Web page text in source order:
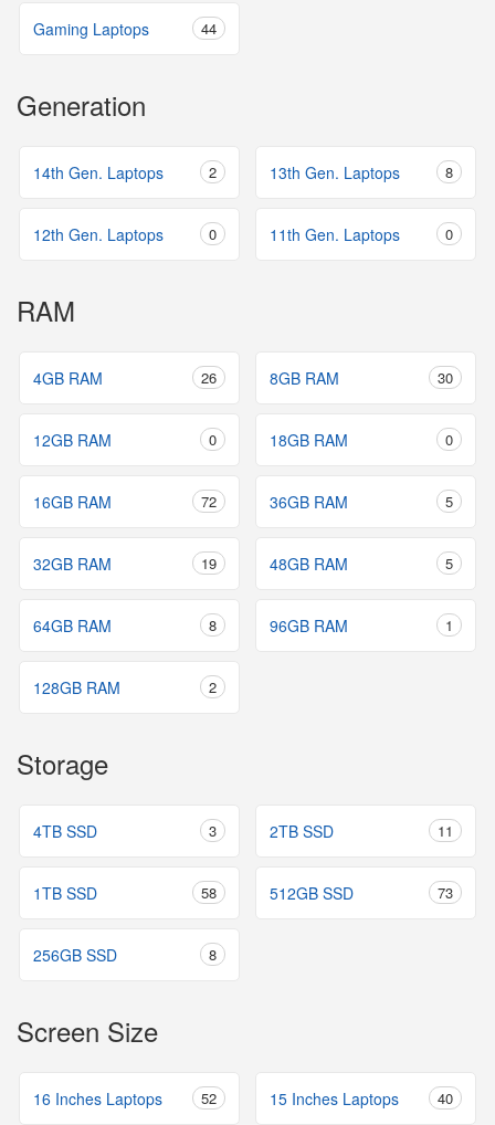
Gaming Laptops 44
Generation
14th Gen. Laptops 2 13th Gen. Laptops 8
12th Gen. Laptops 0 11th Gen. Laptops 0
RAM
4GB RAM 26 8GB RAM 30
12GB RAM 0 18GB RAM 0
16GB RAM 72 36GB RAM 5
32GB RAM 19 48GB RAM 5
64GB RAM 8 96GB RAM 1
128GB RAM 2
Storage
4TB SSD 3 2TB SSD 11
1TB SSD 58 512GB SSD 73
256GB SSD 8
Screen Size
16 Inches Laptops 52 15 Inches Laptops 40